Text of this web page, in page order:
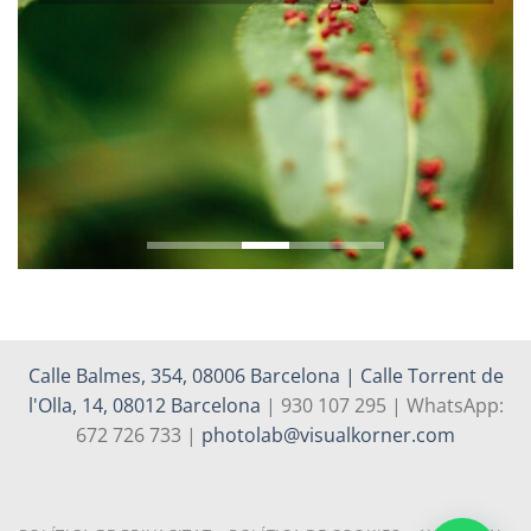
Calle Balmes, 354, 08006 Barcelona | Calle Torrent de
l'Olla, 14, 08012 Barcelona | 930 107 295 | WhatsApp:
672 726 733 | photolab@visualkorner.com